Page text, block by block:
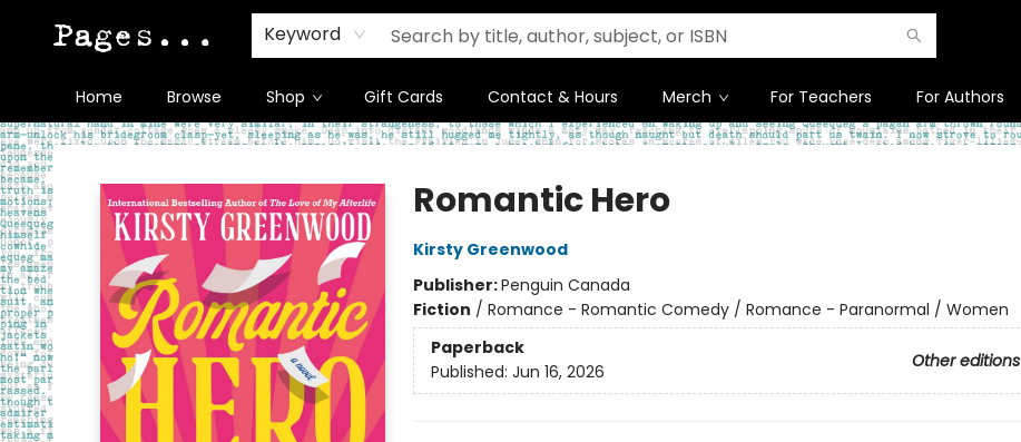
Keyword
Home Browse Shop Gift Cards Contact & Hours Merch For Teachers For Authors
Pages on Kensington
Romantic Hero
Kirsty Greenwood
Publisher:Penguin Canada
Fiction / Romance - Romantic Comedy / Romance - Paranormal / Women
Paperback
Other editions
Published: Jun 16, 2026